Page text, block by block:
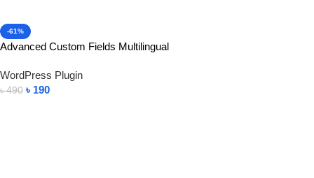
-61%
Advanced Custom Fields Multilingual
WordPress Plugin
৳490 ৳ 190